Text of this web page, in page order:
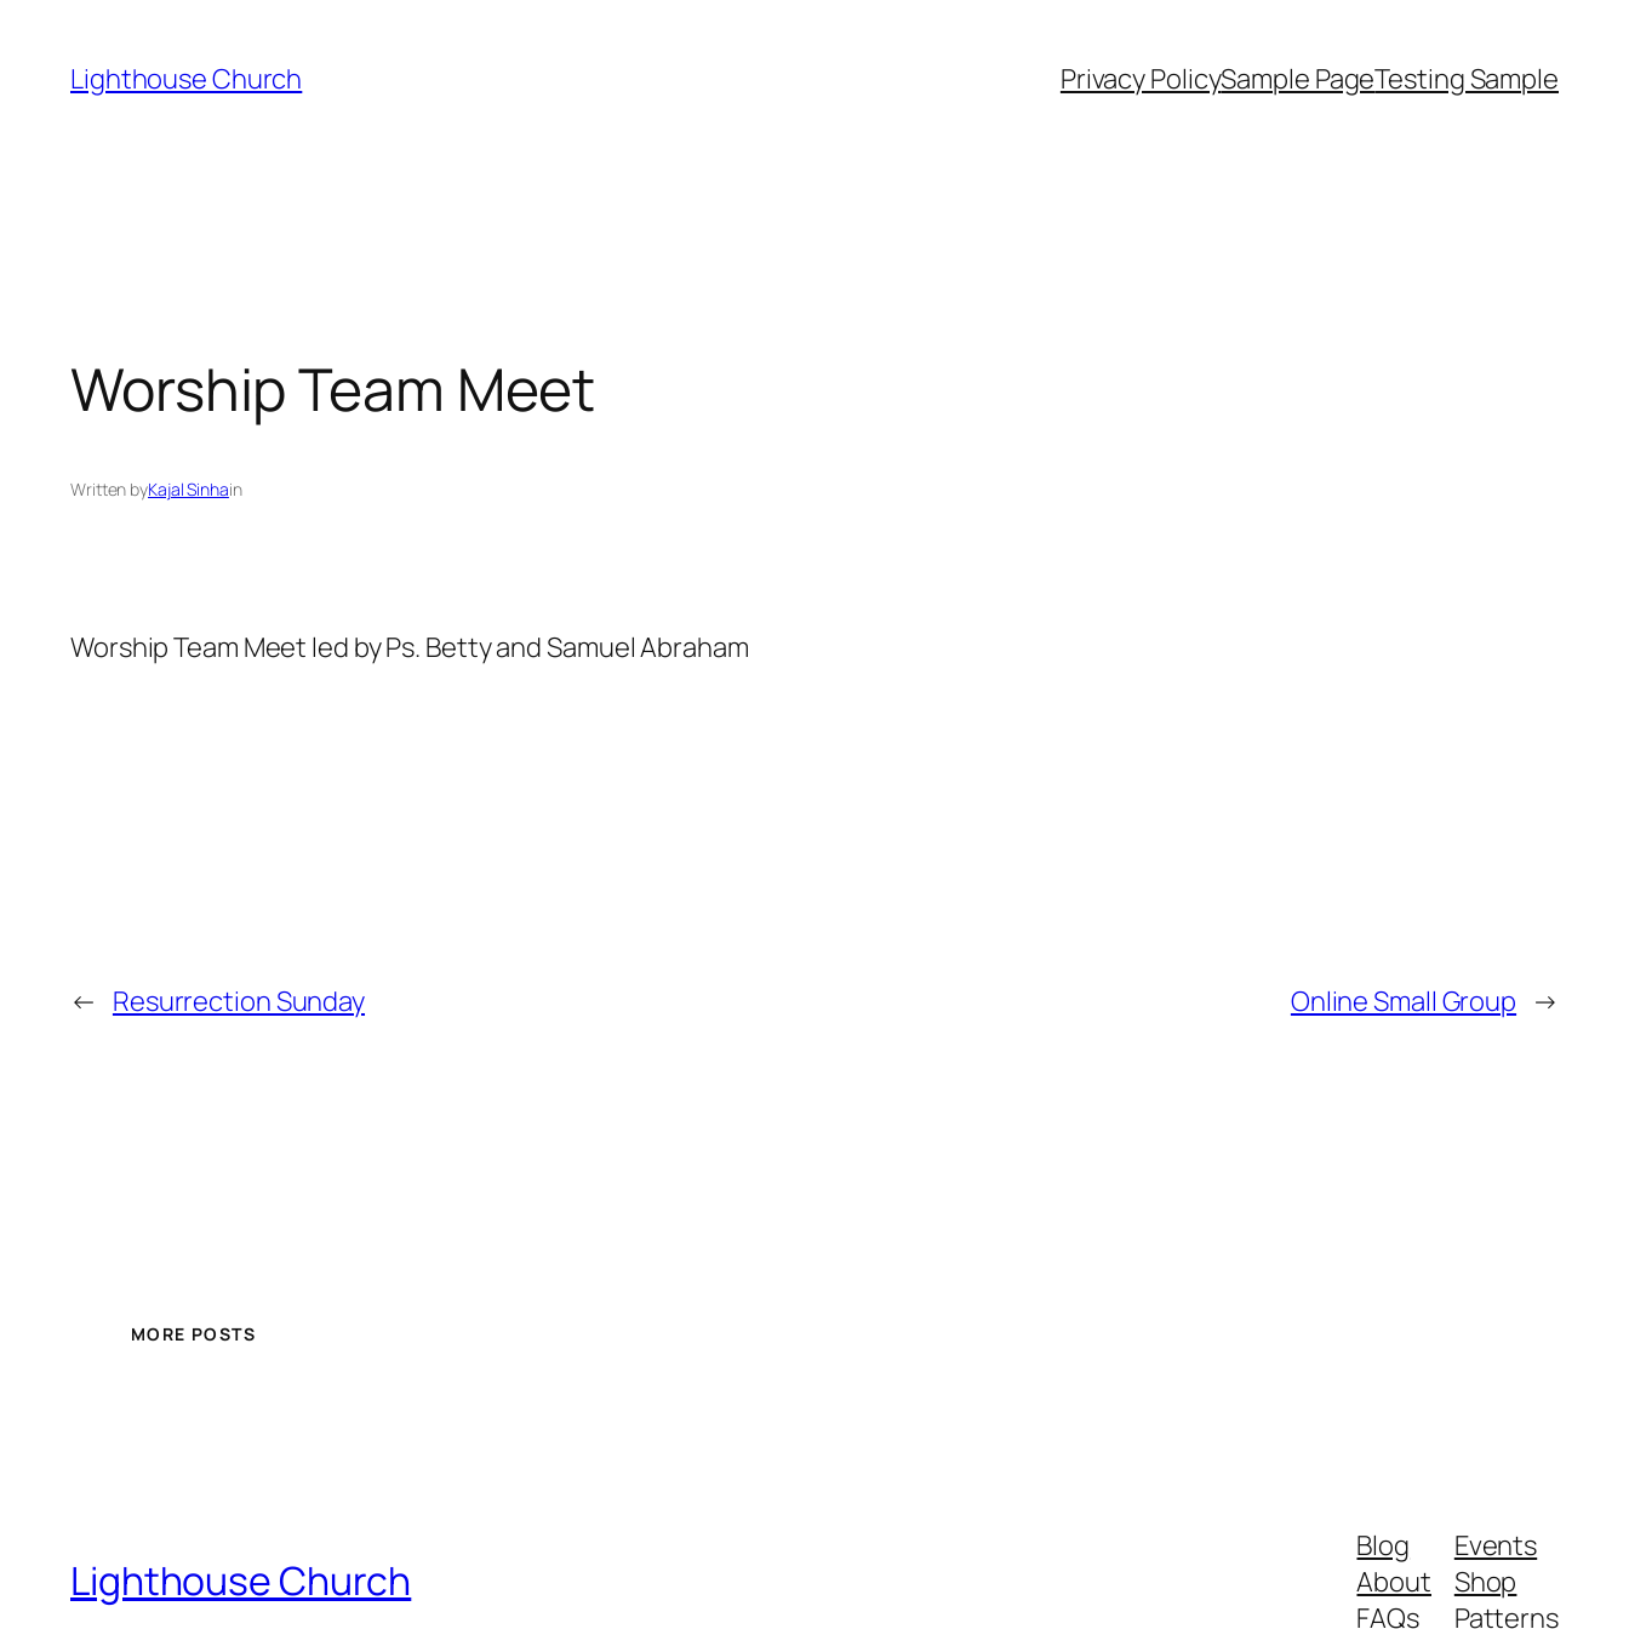
content
Lighthouse Church Privacy PolicySample PageTesting Sample
Worship Team Meet
Written byKajal Sinhain
Worship Team Meet led by Ps. Betty and Samuel Abraham
← Resurrection Sunday Online Small Group →
MORE POSTS
Lighthouse Church
Blog
About
FAQs
Events
Shop
Patterns